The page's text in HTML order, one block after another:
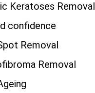
Keratoses Removal
confidence
Removal
Removal